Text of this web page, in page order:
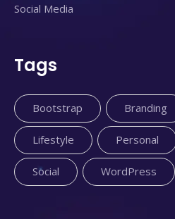
Social Media
Tags
Bootstrap Branding
Lifestyle Personal
Social WordPress